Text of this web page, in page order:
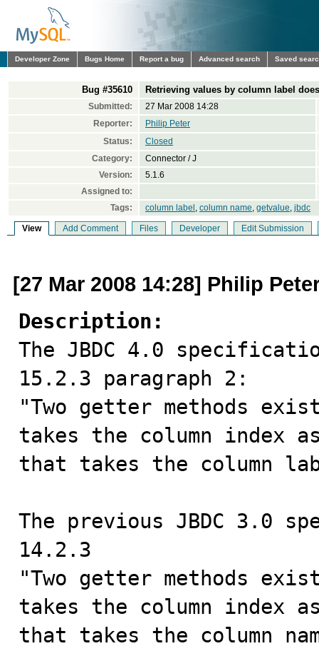
Developer Zone Bugs Home Report a bug Advanced search Saved
Bug #35610 Retrieving values by column label
Submitted:
27 Mar 2008 14:28
Reporter:
Philip Peter
Status:
Closed
Category:
Connector / J
Version:
5.1.6
Assigned to:
Tags:
column label , column name, getvalue, jbdc
View Add Comment Files Developer Edit Submission
[27 Mar 2008 14:28] Philip
Description:
The JBDC 4.0
15.2.3 paragraph 2:
"Two getter methods
takes the column index
that takes the column
The previous JBDC 3.0
14.2.3
"Two getter methods
takes the column index
that takes the column